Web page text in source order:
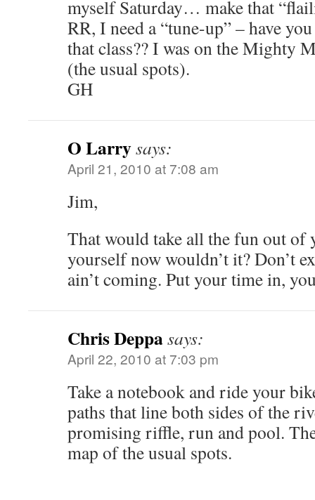
myself Saturday… make that
RR, I need a “tune-up” – have
that class?? I was on the Mighty
(the usual spots).
GH
O Larrysays:
April 21, 2010 at 7:08 am
Jim,
That would take all the fun out of
yourself now wouldn’t it? Don’t
ain’t coming. Put your time in,
Chris Deppasays:
April 22, 2010 at 7:03 pm
Take a notebook and ride your
paths that line both sides of the
promising riffle, run and pool.
map of the usual spots.